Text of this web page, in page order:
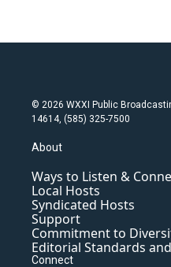
© 2026 WXXI Public
14614, (585) 325-7500
About
Ways to Listen &
Local Hosts
Syndicated Hosts
Support
Commitment to
Editorial Standards
Connect